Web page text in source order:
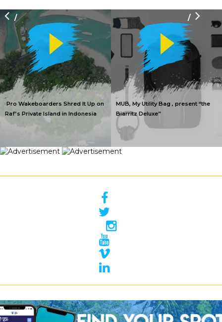
Pro Wakeboarders Shred It Up on
Raf’s Private Island in Indonesia
MUB, My Utility Bag , present “the
Biarritz Deluxe”
/ /